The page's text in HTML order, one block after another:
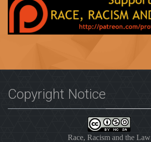
Copyright Notice
Race, Racism and the Law